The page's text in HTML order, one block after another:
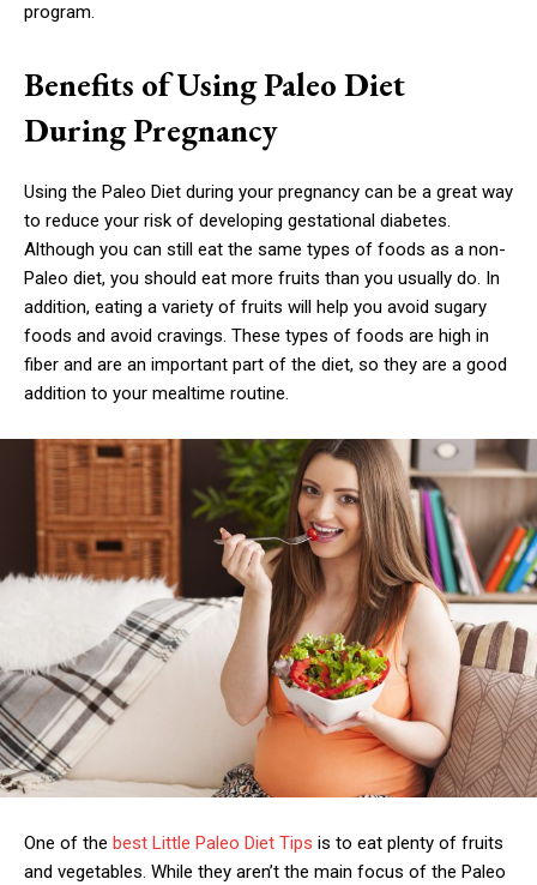
program.
Benefits of Using Paleo Diet
During Pregnancy
Using the Paleo Diet during your pregnancy can be a great way
to reduce your risk of developing gestational diabetes.
Although you can still eat the same types of foods as a non-
Paleo diet, you should eat more fruits than you usually do. In
addition, eating a variety of fruits will help you avoid sugary
foods and avoid cravings. These types of foods are high in
fiber and are an important part of the diet, so they are a good
addition to your mealtime routine.
One of the best Little Paleo Diet Tips is to eat plenty of fruits
and vegetables. While they aren’t the main focus of the Paleo